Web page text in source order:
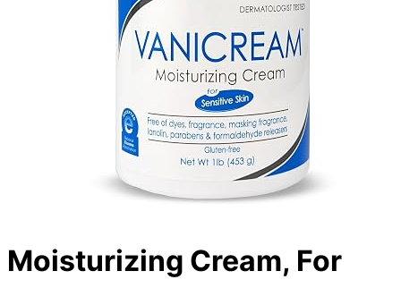
Moisturizing Cream, For